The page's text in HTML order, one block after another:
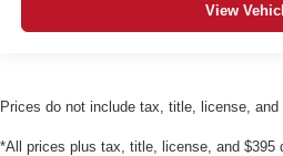
View
Prices do not include tax, title, license, and
*All prices plus tax, title, license, and $395